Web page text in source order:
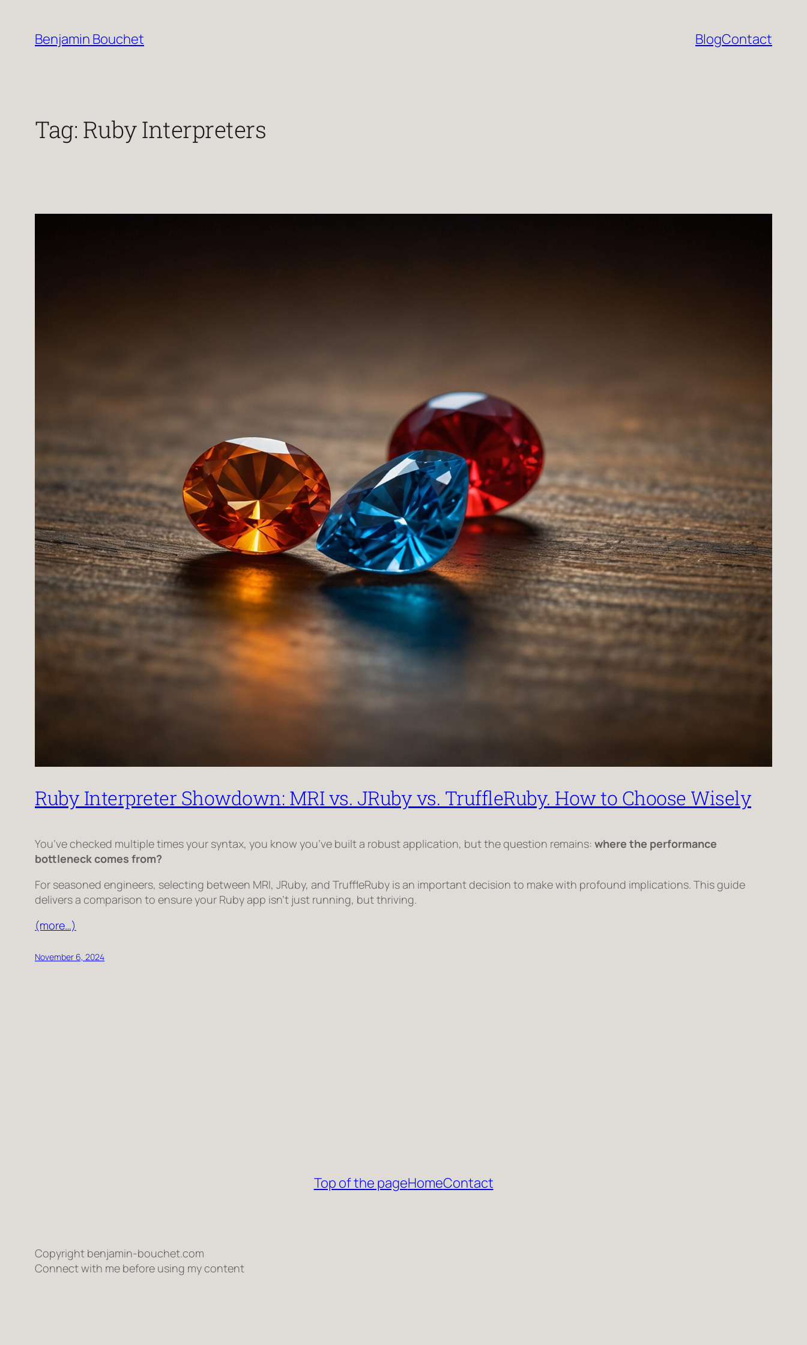
content
Benjamin Bouchet BlogContact
Tag: Ruby Interpreters
Ruby Interpreter Showdown: MRI vs. JRuby vs. TruffleRuby. How to Choose Wisely
You’ve checked multiple times your syntax, you know you’ve built a robust application, but the question remains: where the performance
bottleneck comes from?
For seasoned engineers, selecting between MRI, JRuby, and TruffleRuby is an important decision to make with profound implications. This guide
delivers a comparison to ensure your Ruby app isn’t just running, butthriving.
(more…)
November 6, 2024
Top of the pageHomeContact
Copyright benjamin-bouchet.com
Connect with me before using my content